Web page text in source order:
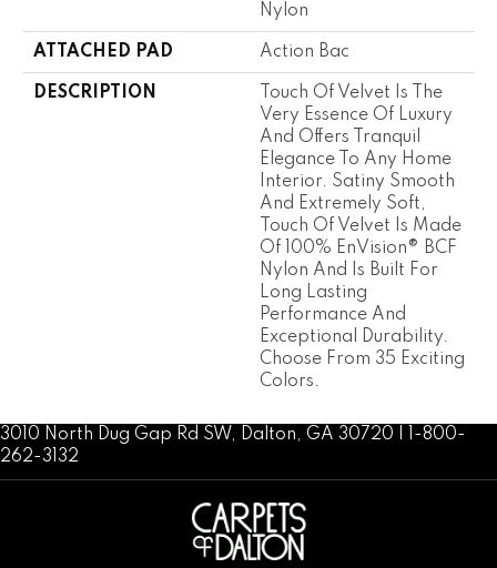
Nylon
ATTACHED PAD Action Bac
DESCRIPTION
Touch Of Velvet Is The
Very Essence Of Luxury
And Offers Tranquil
Elegance To Any Home
Interior. Satiny Smooth
And Extremely Soft,
Touch Of Velvet Is Made
Of 100% EnVision® BCF
Nylon And Is Built For
Long Lasting
Performance And
Exceptional Durability.
Choose From 35 Exciting
Colors.
3010 North Dug Gap Rd SW, Dalton, GA 30720 | 1-800-
262-3132